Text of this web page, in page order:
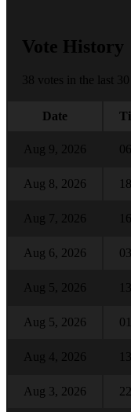
Vote History
38 votes in the last
Date
Aug 9, 2026
Aug 8, 2026
Aug 7, 2026
Aug 6, 2026
Aug 5, 2026
Aug 5, 2026
Aug 4, 2026
Aug 3, 2026